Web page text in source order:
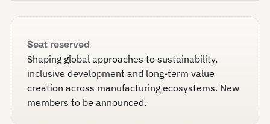
Seat reserved
Shaping global approaches to sustainability,
inclusive development and long-term value
creation across manufacturing ecosystems. New
members to be announced.